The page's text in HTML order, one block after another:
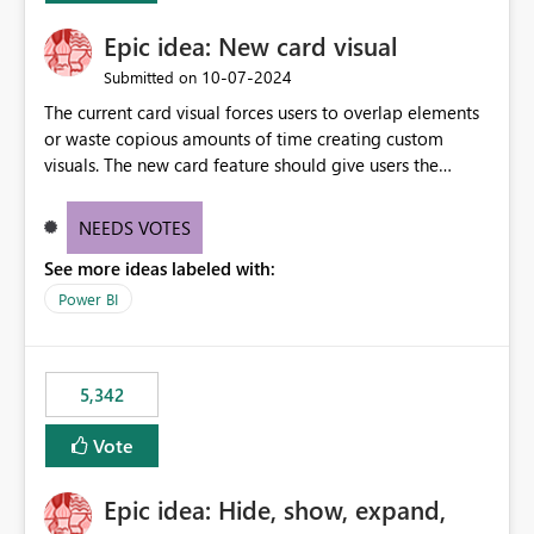
Epic idea: New card visual
Submitted on ‎10-07-2024
The current card visual forces users to overlap elements
or waste copious amounts of time creating custom
visuals. The new card feature should give users the
provide a greater level of customization.
NEEDS VOTES
See more ideas labeled with:
Power BI
5,342
Vote
Epic idea: Hide, show, expand,